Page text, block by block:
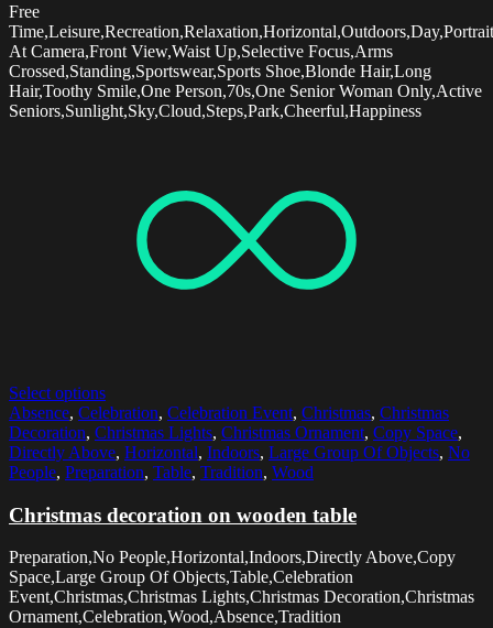
Free
At Camera,Front View,Waist Up,Selective Focus,Arms
Crossed,Standing,Sportswear,Sports Shoe,Blonde Hair,Long
Hair,Toothy Smile,One Person,70s,One Senior Woman Only,Active
Seniors,Sunlight,Sky,Cloud,Steps,Park,Cheerful,Happiness
Select options
Absence, Celebration, Celebration Event, Christmas, Christmas
Decoration, Christmas Lights, Christmas Ornament, Copy Space,
Directly Above, Horizontal, Indoors, Large Group Of Objects, No
People, Preparation, Table, Tradition, Wood
Christmas decoration on wooden table
Preparation,No People,Horizontal,Indoors,Directly Above,Copy
Space,Large Group Of Objects,Table,Celebration
Event,Christmas,Christmas Lights,Christmas Decoration,Christmas
Ornament,Celebration,Wood,Absence,Tradition